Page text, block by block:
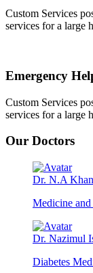
Custom Services
services for a large
Emergency
Custom Services
services for a large
Our Doctors
Dr. N.A
Medicine and
Dr. Nazimul
Diabetes